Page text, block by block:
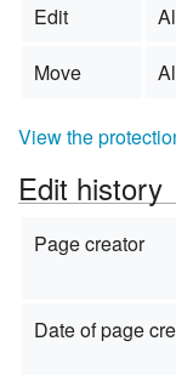
Edit
Move
View the
Edit history
Page creator
Date of page